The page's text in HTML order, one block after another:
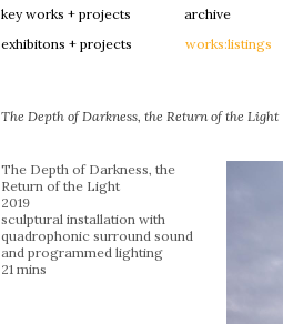
key works + projects archive
exhibitons + projects
works:listings
The Depth of Darkness, the Return of the Light
The Depth of Darkness, the
Return of the Light
2019
sculptural installation with
quadrophonic surround sound
and programmed lighting
21 mins